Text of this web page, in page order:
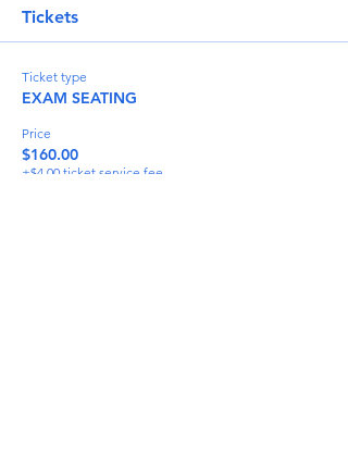
Tickets
Ticket type
EXAM SEATING
Price
$160.00
+$4.00 ticket service fee